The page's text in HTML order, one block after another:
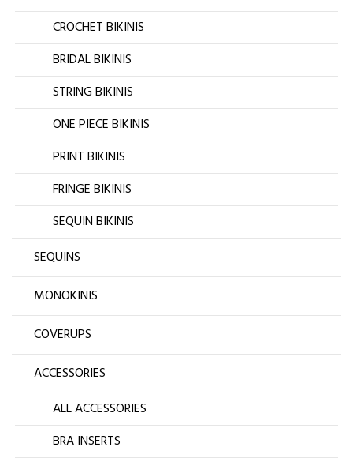
CROCHET BIKINIS
BRIDAL BIKINIS
STRING BIKINIS
ONE PIECE BIKINIS
PRINT BIKINIS
FRINGE BIKINIS
SEQUIN BIKINIS
SEQUINS
MONOKINIS
COVERUPS
ACCESSORIES
ALL ACCESSORIES
BRA INSERTS